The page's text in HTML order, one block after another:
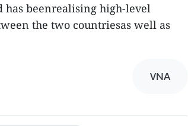
has beenrealising high-level
the two countriesas well as
VNA